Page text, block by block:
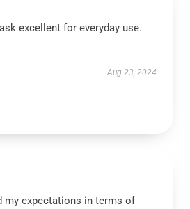
excellent for everyday use.
Aug 23, 2024
my expectations in terms of